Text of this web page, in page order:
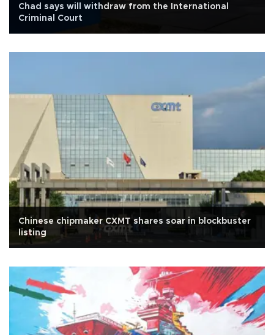
Chad says will withdraw from the International
Criminal Court
Chinese chipmaker CXMT shares soar in blockbuster
listing